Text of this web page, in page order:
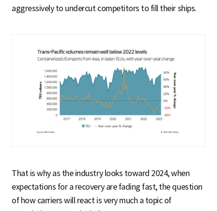
aggressively to undercut competitors to fill their ships.
That is why as the industry looks toward 2024, when
expectations for a recovery are fading fast, the question
of how carriers will react is very much a topic of